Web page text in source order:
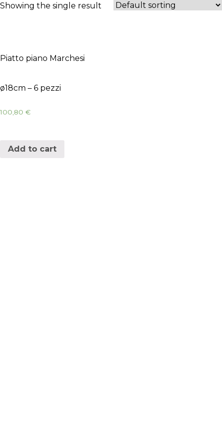
Showing the single result
Piatto piano Marchesi
ø18cm – 6 pezzi
100,80 €
Add to cart